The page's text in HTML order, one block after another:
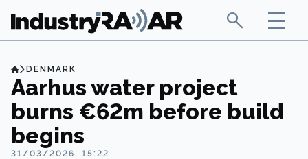
DENMARK
Aarhus water project
burns €62m before build
begins
31/03/2026, 15:22